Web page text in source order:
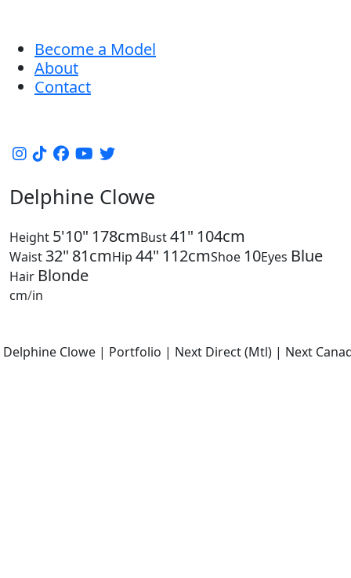
Become a Model
About
Contact
Delphine Clowe
Height 5'10" 178cmBust41" 104cm
Waist 32" 81cmHip 44" 112cmShoe 10Eyes Blue
Hair Blonde
cm/in